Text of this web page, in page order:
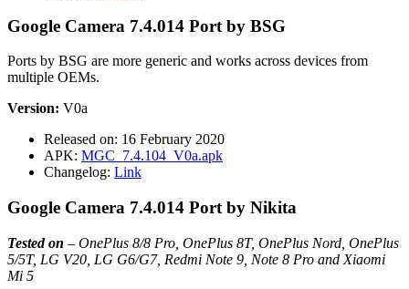
Google Camera 7.4.014 Port by BSG
Ports by BSG are more generic and works across devices from
multiple OEMs.
Version: V0a
Released on: 16 February 2020
APK: MGC_7.4.104_V0a.apk
Changelog: Link
Google Camera 7.4.014 Port by Nikita
Tested on – OnePlus 8/8 Pro, OnePlus 8T, OnePlus Nord, OnePlus
5/5T, LG V20, LG G6/G7, Redmi Note 9, Note 8 Pro and Xiaomi
Mi 5